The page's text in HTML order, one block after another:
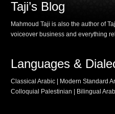
Taji’s Blog
Mahmoud Taji is also the author of
voiceover business and everything
Languages &
Classical Arabic | Modern Standard
Colloquial Palestinian | Bilingual